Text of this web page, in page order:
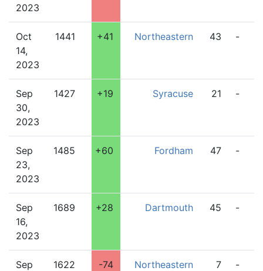
2023
Oct
14,
2023
1441 +41 Northeastern 43 -
Sep
30,
2023
1427 +19 Syracuse 21 -
Sep
23,
2023
1485 +60 Fordham 47 -
Sep
16,
2023
1689 +28 Dartmouth 45 -
Sep
1622 -74 Northeastern 7 -